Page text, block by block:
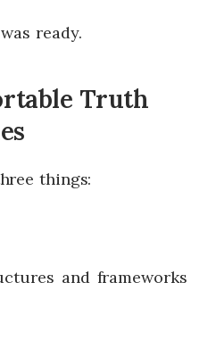
ready.
Truth
things:
and frameworks